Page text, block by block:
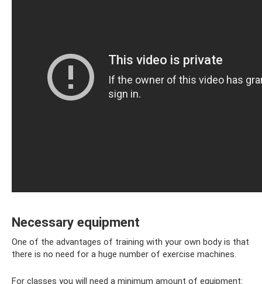
Necessary equipment
One of the advantages of training with your own body is that
there is no need for a huge number of exercise machines.
For classes you will need a minimum amount of equipment: